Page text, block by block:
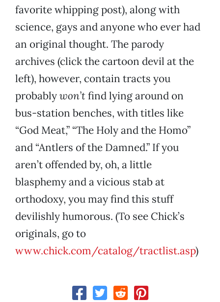
favorite whipping post), along with
science, gays and anyone who ever had
an original thought. The parody
archives (click the cartoon devil at the
left), however, contain tracts you
probablywon’tfind lying around on
bus-station benches, with titles like
“God Meat,” “The Holy and the Homo”
and “Antlers of the Damned.” If you
aren’t offended by, oh, a little
blasphemy and a vicious stab at
orthodoxy, you may find this stuff
devilishly humorous. (To see Chick’s
originals, go to
www.chick.com/catalog/tractlist.asp)